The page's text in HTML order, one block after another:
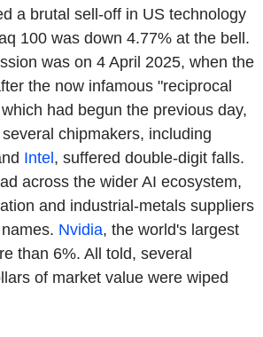
a brutal sell-off in US technology
100 was down 4.77% at the bell.
was on 4 April 2025, when the
the now infamous "reciprocal
had begun the previous day,
chipmakers, including
Intel, suffered double-digit falls.
across the wider AI ecosystem,
and industrial-metals suppliers
Nvidia, the world's largest
than 6%. All told, several
of market value were wiped